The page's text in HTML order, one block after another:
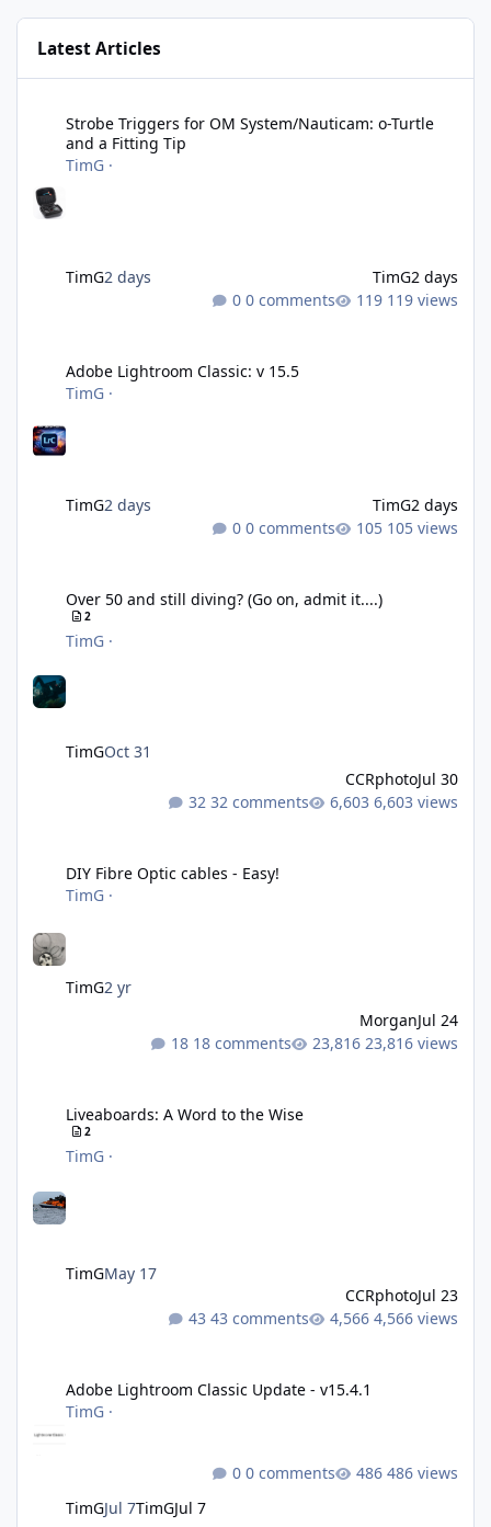
Latest Articles
Strobe Triggers for OM System/Nauticam: o-Turtle
and a Fitting Tip
TimG ·
TimG2 days TimG2 days
0 comments
119 views
Adobe Lightroom Classic: v 15.5
TimG ·
TimG2 days TimG2 days
0 comments
105 views
Over 50 and still diving? (Go on, admit it....)
2
TimG ·
TimGOct 31
CCRphotoJul 30
32 comments
6,603 views
DIY Fibre Optic cables - Easy!
TimG ·
TimG2 yr
MorganJul 24
18 comments
23,816 views
Liveaboards: A Word to the Wise
2
TimG ·
TimGMay 17
CCRphotoJul 23
43 comments
4,566 views
Adobe Lightroom Classic Update - v15.4.1
TimG ·
TimGJul 7TimGJul 7
0 comments 486 views